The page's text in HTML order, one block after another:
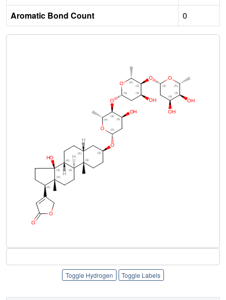
Aromatic Bond Count
0
Toggle Hydrogen Toggle Labels